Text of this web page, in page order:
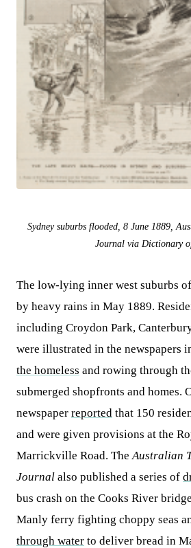
Sydney suburbs flooded, 8 June 1889,
Journal via Dictionary
The low-lying inner west suburbs
by heavy rains in May 1889.
including Croydon Park,
were illustrated in the newspapers
the homeless and rowing through
submerged shopfronts and homes.
newspaper reported that 150
and were given provisions at the
Marrickville Road. The Australian
Journal also published a series of
bus crash on the Cooks River
Manly ferry fighting choppy seas
through water to deliver bread in